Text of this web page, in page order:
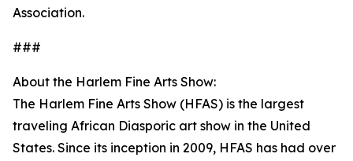
Association.
###
About the Harlem Fine Arts Show:
The Harlem Fine Arts Show (HFAS) is the largest
traveling African Diasporic art show in the United
States. Since its inception in 2009, HFAS has had over